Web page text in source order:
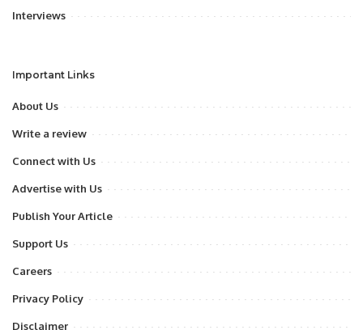
Interviews
Important Links
About Us
Write a review
Connect with Us
Advertise with Us
Publish Your Article
Support Us
Careers
Privacy Policy
Disclaimer